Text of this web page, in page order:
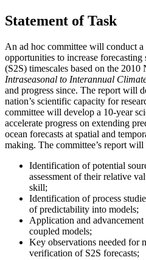
Statement of Task
An ad hoc committee will conduct
opportunities to increase forecasting
(S2S) timescales based on the 2010
Intraseasonal to Interannual
and progress since. The report will
nation’s scientific capacity for
committee will develop a 10-year
accelerate progress on extending
ocean forecasts at spatial and
making. The committee’s report will
Identification of potential
assessment of their relative
skill;
Identification of process
of predictability into models;
Application and
coupled models;
Key observations needed for
verification of S2S forecasts;